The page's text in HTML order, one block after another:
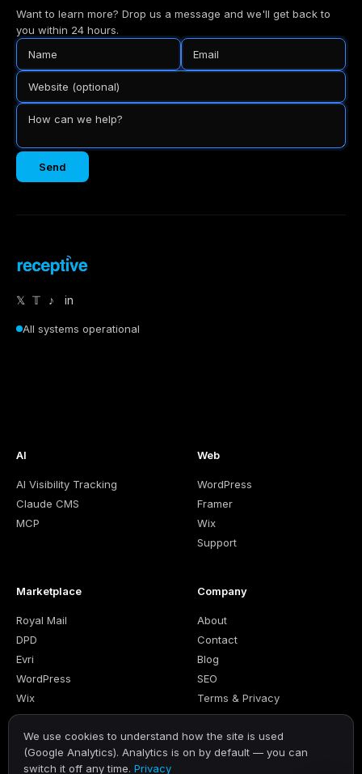
We use cookies to understand how the site is used
(Google Analytics). Analytics is on by default — you can
switch it off any time. Privacy
Want to learn more? Drop us a message and we'll get back to
you within 24 hours.
Send
𝕏 𝕋 ♪ in
All systems operational
AI
AI Visibility Tracking
Claude CMS
MCP
Web
WordPress
Framer
Wix
Support
Marketplace
Royal Mail
DPD
Evri
WordPress
Wix
Company
About
Contact
Blog
SEO
Terms & Privacy